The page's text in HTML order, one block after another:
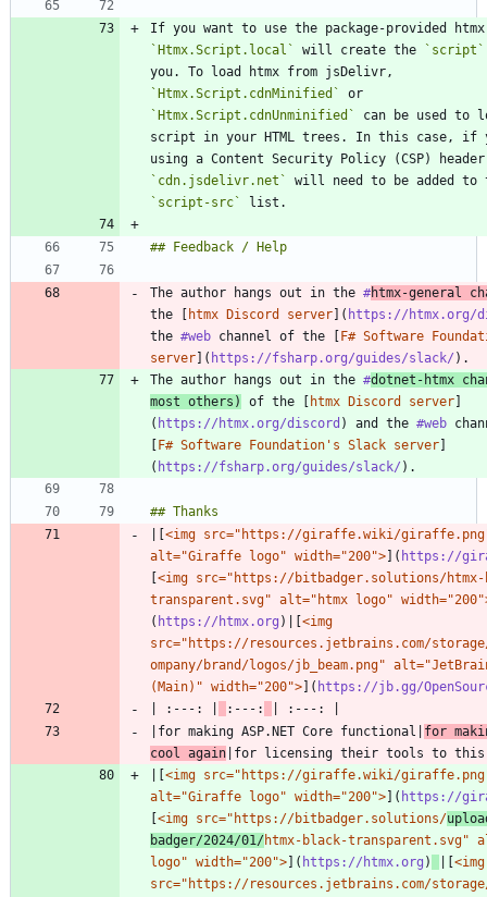
`Htmx.Script.local` will create the `script`
`Htmx.Script.cdnMinified`
`Htmx.Script.cdnUnminified`
can be used to
script in your HTML trees. In this case, if
`cdn.jsdelivr.net`
`script-src`
The author hangs out in the #htmx-general
the [ htmx Discord server]( https://htmx.org/
the #web channel of the [F# Software
server]( https://fsharp.org/guides/slack/
The author hangs out in the #dotnet -htmx
most others)
of the [ htmx Discord server]
( https://htmx.org/discord ) and the #web
[F# Software Foundation's Slack server]
( https://fsharp.org/guides/slack/
|[<img src="https://giraffe.wiki/
alt="Giraffe logo" width="200">]( https://
[<img src="https://bitbadger.solutions/
transparent.svg" alt="htmx logo"
( https://htmx.org )|[<img
src="https://resources.jetbrains.com/
ompany/brand/logos/jb_beam.png"
(Main)" width="200">]( https://jb.gg/
| :---: |
:---:
|for making ASP.NET Core functional| for
cool again
|[<img src="https://giraffe.wiki/
alt="Giraffe logo" width="200">]( https://
[<img src="https://bitbadger.solutions/
badger/2024/01/htmx-black-transparent.svg"
logo" width="200">]( https://htmx.org ) |[<img
src="https://resources.jetbrains.com/